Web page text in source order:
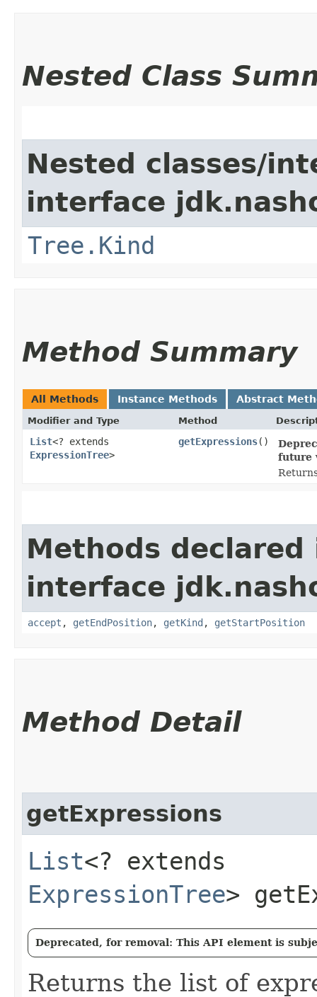
Nested Class
Nested classes/
interface
Tree.Kind
Method Summary
All Methods Instance Methods Abstract
Modifier and Type Method
List<? extends
ExpressionTree>
getExpressions()
future
Methods declared
interface
accept , getEndPosition, getKind , getStartPosition
Method Detail
getExpressions
List<? extends
ExpressionTree>
Deprecated, for removal: This API element is
Returns the list of